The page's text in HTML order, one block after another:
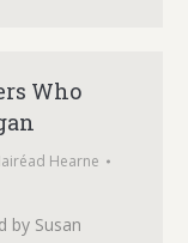
Who
Hearne
by Susan